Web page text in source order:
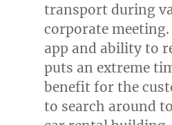
transport during
corporate
app and ability to
puts an extreme
benefit for the
to search around